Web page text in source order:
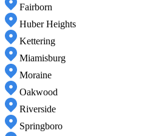
Fairborn
Huber Heights
Kettering
Miamisburg
Moraine
Oakwood
Riverside
Springboro